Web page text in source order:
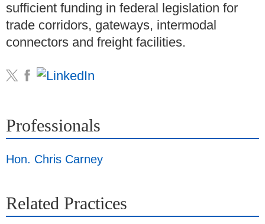
sufficient funding in federal legislation for
trade corridors, gateways, intermodal
connectors and freight facilities.
Professionals
Hon. Chris Carney
Related Practices